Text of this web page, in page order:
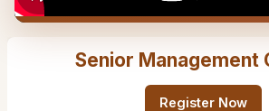
Senior Management
Register Now